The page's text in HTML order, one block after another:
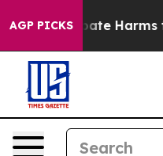
AGP PICKS
to Abate Harms to